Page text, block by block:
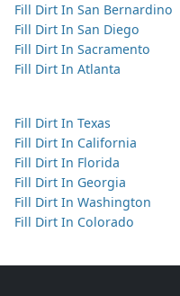
Fill Dirt In San Bernardino
Fill Dirt In San Diego
Fill Dirt In Sacramento
Fill Dirt In Atlanta
Fill Dirt In Texas
Fill Dirt In California
Fill Dirt In Florida
Fill Dirt In Georgia
Fill Dirt In Washington
Fill Dirt In Colorado